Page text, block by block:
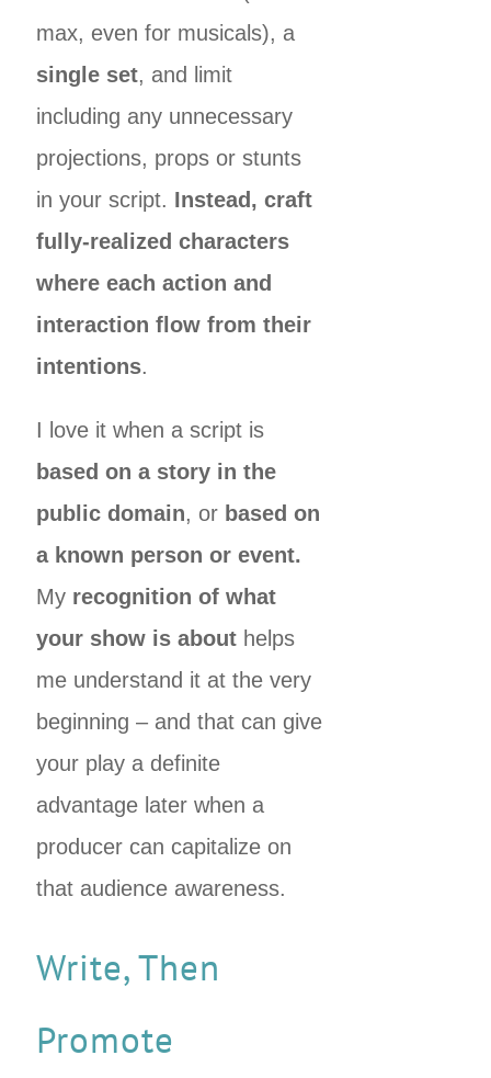
max, even for musicals), a
single set, and limit
including any unnecessary
projections, props or stunts
in your script. Instead, craft
fully-realized characters
where each action and
interaction flow from their
intentions.
I love it when a script is
based on a story in the
public domain, orbased on
a known person or event.
My recognition of what
your show is abouthelps
me understand it at the very
beginning – and that can give
your play a definite
advantage later when a
producer can capitalize on
that audience awareness.
Write, Then
Promote